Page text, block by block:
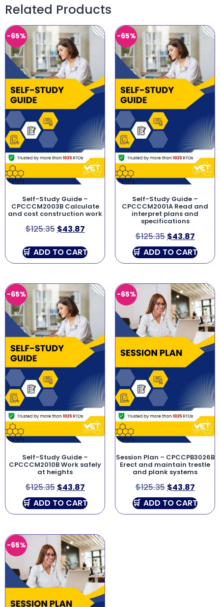
Related Products
-65%
Self-Study Guide –
CPCCCM2003B Calculate
and cost construction work
$125.35 $43.87
ADD TO CART
-65%
Self-Study Guide –
CPCCCM2001A Read and
interpret plans and
specifications
$125.35 $43.87
ADD TO CART
-65%
Self-Study Guide –
CPCCCM2010B Work safely
at heights
$125.35 $43.87
ADD TO CART
-65%
Session Plan – CPCCPB3026B
Erect and maintain trestle
and plank systems
$125.35 $43.87
ADD TO CART
-65%